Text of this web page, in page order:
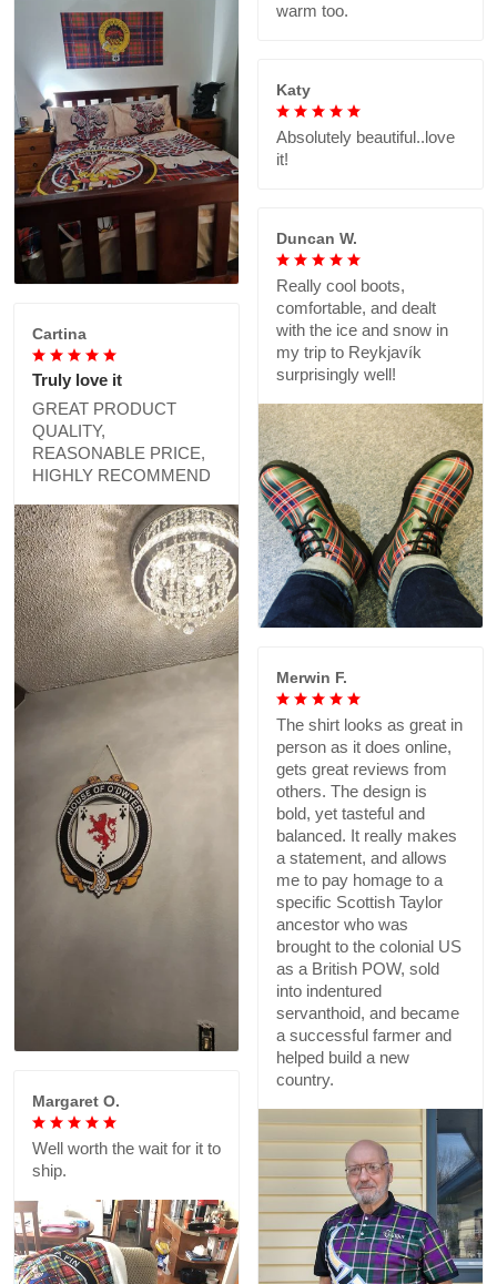
warm too.
Katy
Absolutely beautiful..love
it!
Duncan W.
Really cool boots,
comfortable, and dealt
with the ice and snow in
my trip to Reykjavík
surprisingly well!
Cartina
Truly love it
GREAT PRODUCT
QUALITY,
REASONABLE PRICE,
HIGHLY RECOMMEND
Merwin F.
The shirt looks as great in
person as it does online,
gets great reviews from
others. The design is
bold, yet tasteful and
balanced. It really makes
a statement, and allows
me to pay homage to a
specific Scottish Taylor
ancestor who was
brought to the colonial US
as a British POW, sold
into indentured
servanthoid, and became
a successful farmer and
helped build a new
country.
Margaret O.
Well worth the wait for it to
ship.